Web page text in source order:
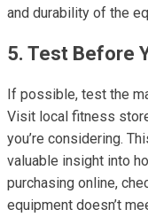
and durability of the
5. Test Before
If possible, test the
Visit local fitness
you’re considering.
valuable insight into
purchasing online,
equipment doesn’t